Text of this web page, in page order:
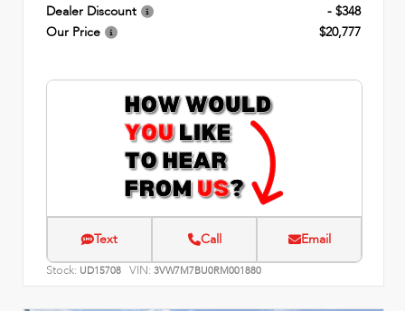
Dealer Discount
- $348
Our Price
$20,777
Text Call Email
Stock: UD15708 VIN: 3VW7M7BU0RM001880